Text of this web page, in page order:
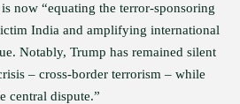
now “equating the terror-sponsoring
India and amplifying international
Notably, Trump has remained silent
– cross-border terrorism – while
central dispute.”